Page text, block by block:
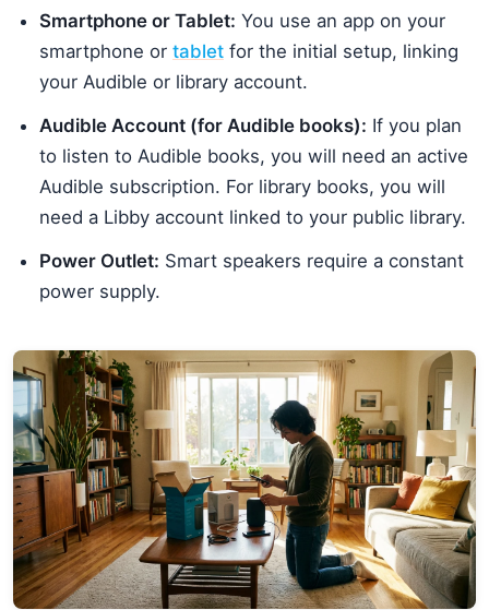
Smartphone or Tablet: You use an app on your
smartphone or tablet for the initial setup, linking
your Audible or library account.
Audible Account (for Audible books): If you plan
to listen to Audible books, you will need an active
Audible subscription. For library books, you will
need a Libby account linked to your public library.
Power Outlet: Smart speakers require a constant
power supply.